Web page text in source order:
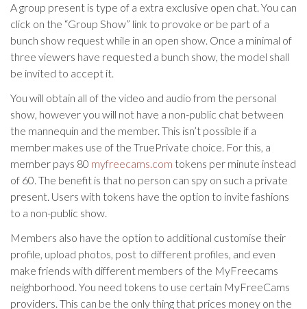
A group present is type of a extra exclusive open chat. You can
click on the “Group Show” link to provoke or be part of a
bunch show request while in an open show. Once a minimal of
three viewers have requested a bunch show, the model shall
be invited to accept it.
You will obtain all of the video and audio from the personal
show, however you will not have a non-public chat between
the mannequin and the member. This isn’t possible if a
member makes use of the TruePrivate choice. For this, a
member pays 80 myfreecams.com tokens per minute instead
of 60. The benefit is that no person can spy on such a private
present. Users with tokens have the option to invite fashions
to a non-public show.
Members also have the option to additional customise their
profile, upload photos, post to different profiles, and even
make friends with different members of the MyFreecams
neighborhood. You need tokens to use certain MyFreeCams
providers. This can be the only thing that prices money on the